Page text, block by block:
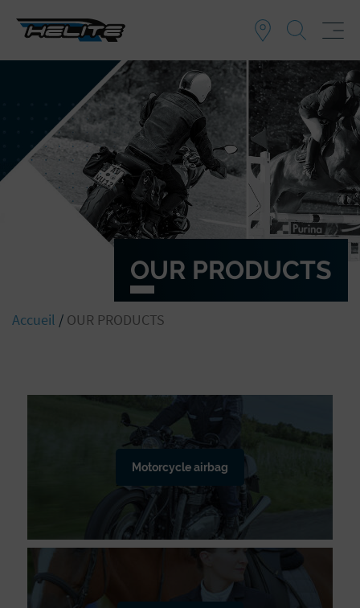
OUR PRODUCTS
Accueil / OUR PRODUCTS
Motorcycle airbag